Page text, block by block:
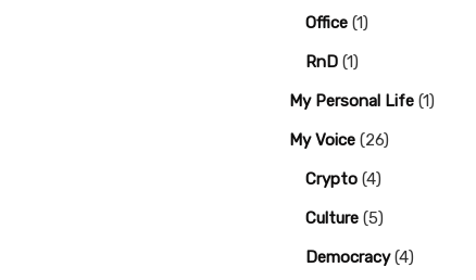
Office (1)
RnD (1)
My Personal Life (1)
My Voice (26)
Crypto (4)
Culture (5)
Democracy(4)